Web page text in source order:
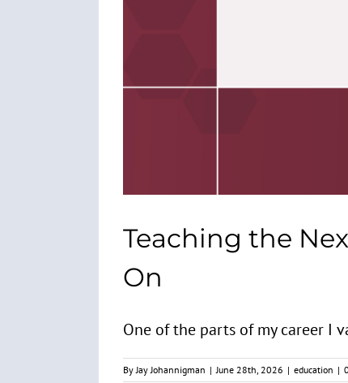
Teaching the
On
One of the parts of my career I
ByJay Johannigman | June 28th, 2026 | education |